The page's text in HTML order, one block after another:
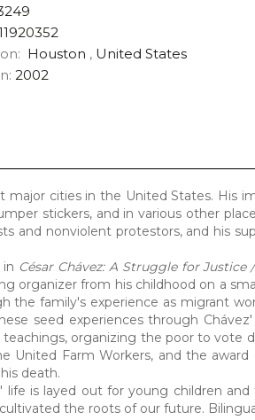
Houston , United States
2002
cities in the United States. His
stickers, and in various other
and nonviolent protestors, and his
César Chávez: A Struggle for Justice
organizer from his childhood on a
the family's experience as migrant
seed experiences through
organizing the poor to vote
United Farm Workers, and the
death.
life is layed out for young children
the roots of our future.